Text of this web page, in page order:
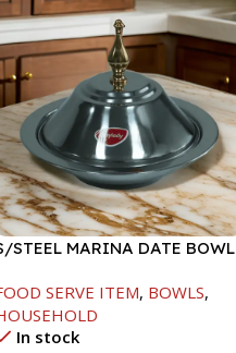
STEEL MARINA DATE BOWL
SERVE ITEM, BOWLS,
In stock